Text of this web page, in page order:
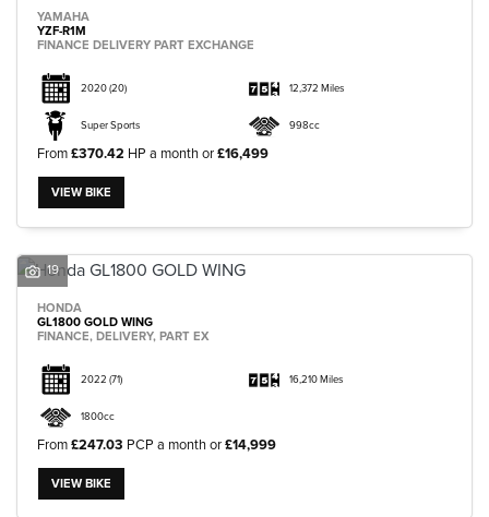
YAMAHA
YZF-R1M
FINANCE DELIVERY PART EXCHANGE
2020(20) 12,372 Miles
Super Sports 998cc
From£370.42 HP a month or£16,499
VIEW BIKE
19
HONDA
GL1800 GOLD WING
FINANCE, DELIVERY, PART EX
2022 (71) 16,210 Miles
1800cc
From£247.03 PCP a month or£14,999
VIEW BIKE